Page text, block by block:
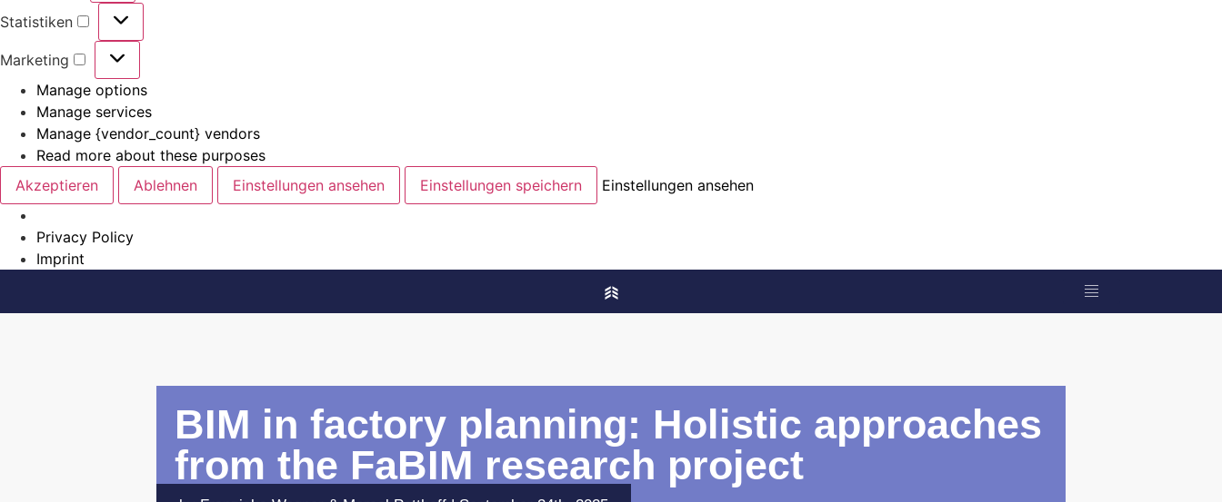
Statistiken
Marketing
Manage options
Manage services
Manage {vendor_count} vendors
Read more about these purposes
Akzeptieren
Ablehnen Einstellungen ansehen Einstellungen speichern Einstellungen ansehen
Privacy Policy
Imprint
BIM in factory planning: Holistic approaches
from the FaBIM research project